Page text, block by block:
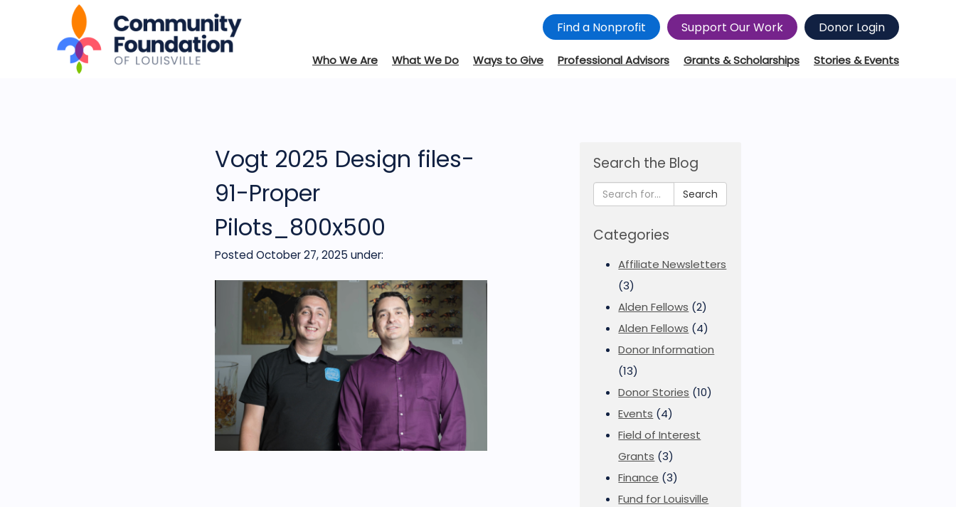
Find a Nonprofit Support Our Work Donor Login
Who We Are What We Do Ways to Give Professional Advisors Grants & Scholarships Stories & Events
Vogt 2025 Design files-
91-Proper
Pilots_800x500
Posted October 27, 2025 under:
Search the Blog
Search
Categories
Affiliate Newsletters
(3)
Alden Fellows (2)
Alden Fellows (4)
Donor Information
(13)
Donor Stories (10)
Events (4)
Field of Interest
Grants (3)
Finance (3)
Fund for Louisville